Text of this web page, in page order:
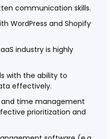
communication skills.
WordPress and Shopify
industry is highly
with the ability to
effectively.
and time management
prioritization and